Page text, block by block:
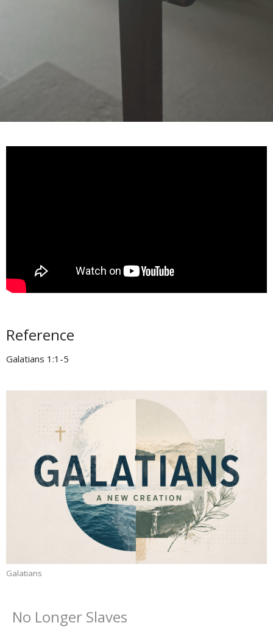
Reference
Galatians 1:1-5
Galatians
No Longer Slaves